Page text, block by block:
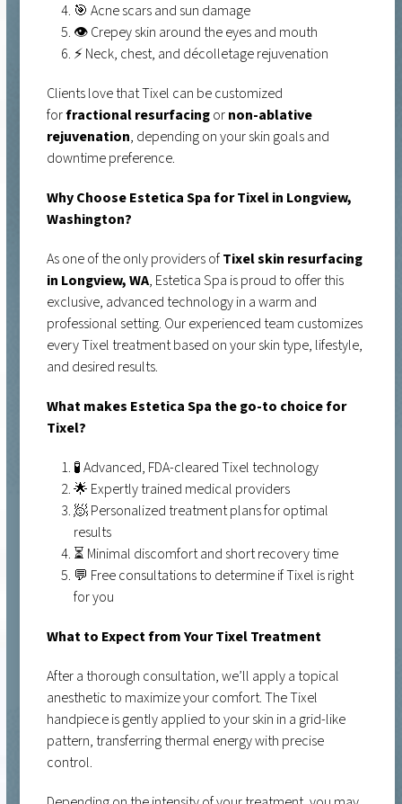
🎯 Acne scars and sun damage
👁️ Crepey skin around the eyes and mouth
⚡ Neck, chest, and décolletage rejuvenation
Clients love that Tixel can be customized
forfractional resurfacingornon-ablative
rejuvenation, depending on your skin goals and
downtime preference.
Why Choose Estetica Spa for Tixel in Longview,
Washington?
As one of the only providers ofTixel skin resurfacing
in Longview, WA, Estetica Spa is proud to offer this
exclusive, advanced technology in a warm and
professional setting. Our experienced team customizes
every Tixel treatment based on your skin type, lifestyle,
and desired results.
What makes Estetica Spa the go-to choice for
Tixel?
🧪 Advanced, FDA-cleared Tixel technology
🌟 Expertly trained medical providers
🧖 Personalized treatment plans for optimal
results
⏳ Minimal discomfort and short recovery time
💬 Free consultations to determine if Tixel is right
for you
What to Expect from Your Tixel Treatment
After a thorough consultation, we’ll apply a topical
anesthetic to maximize your comfort. The Tixel
handpiece is gently applied to your skin in a grid-like
pattern, transferring thermal energy with precise
control.